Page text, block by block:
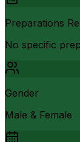
Preparations
No specific
Gender
Male & Female